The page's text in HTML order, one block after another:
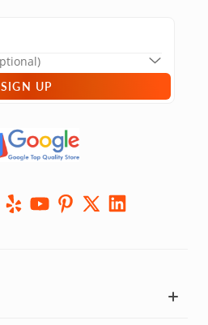
SIGN UP